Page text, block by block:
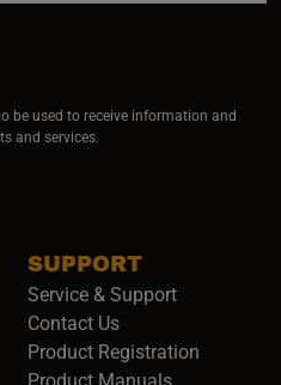
SUPPORT
Service & Support
Contact Us
Product Registration
be used to receive information and
and services.